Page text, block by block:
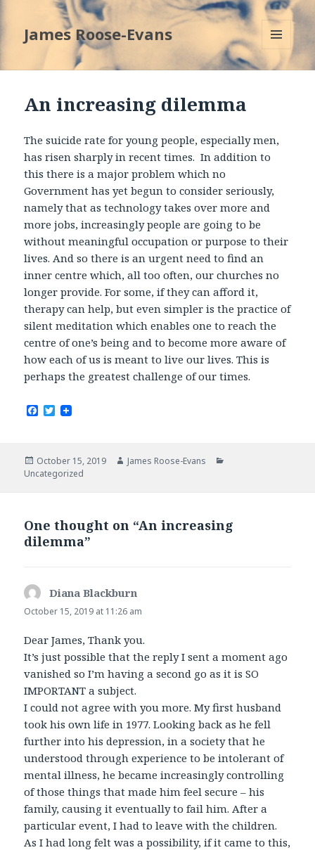
James Roose-Evans
MENU
AND
An increasing dilemma
The suicide rate for young people, especially men,
has risen sharply in recent times. In addition to
this there is a major problem which no
Government has yet begun to consider seriously,
namely that as technology takes over more and
more jobs, increasingly people are going to be
without meaningful occupation or purpose to their
lives. And so there is an urgent need to find an
inner centre which, all too often, our churches no
longer provide. For some, if they can afford it,
therapy can help, but even simpler is the practice of
silent meditation which enables one to reach the
centre of one’s being and to become more aware of
how each of us is meant to live our lives. This is
perhaps the greatest challenge of our times.
F
b
o
o
T
t
e
r
Posted
on
October 15, 2019 Author
James Roose-Evans
Uncategorized
One thought on “An increasing
dilemma”
Diana Blackburn
October 15, 2019 at 11:26 am
Dear James, Thank you.
It’s just possible that the reply I sent a moment ago
vanished so I’m having a second go as it is SO
IMPORTANT a subject.
I could not agree with you more. My first husband
took his own life in 1977. Looking back as he fell
further into his depression, in a society that he
understood through experience to be intolerant of
mental illness, he became increasingly controlling
of those things that made him feel secure – his
family, causing it eventually to fail him. After a
particular event, I had to leave with the children.
As I had long felt was a possibility, if it came to this,